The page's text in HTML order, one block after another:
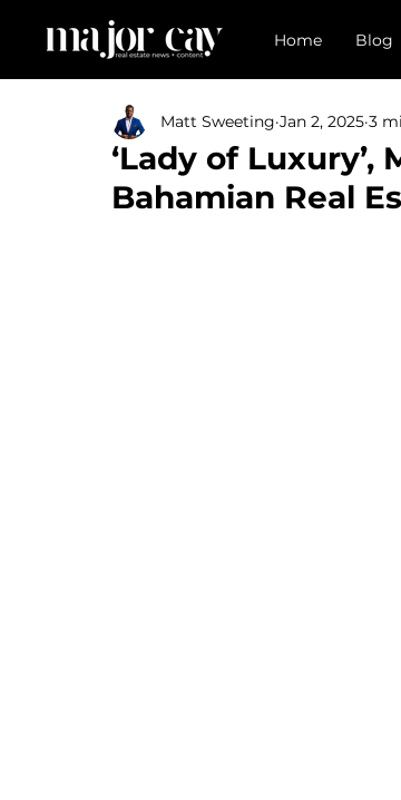
Home Blog
‘Lady of
Bahamian Real
Matt Sweeting Jan 2, 2025 3